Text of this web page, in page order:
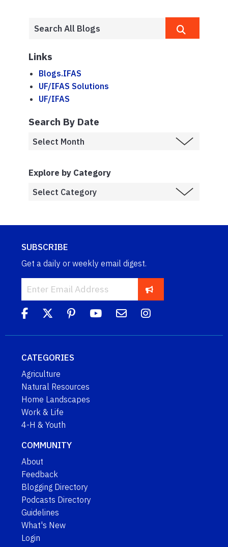
Links
Blogs.IFAS
UF/IFAS Solutions
UF/IFAS
Search By Date
Explore by Category
SUBSCRIBE
Get a daily or weekly email digest.
CATEGORIES
Agriculture
Natural Resources
Home Landscapes
Work & Life
4-H & Youth
COMMUNITY
About
Feedback
Blogging Directory
Podcasts Directory
Guidelines
What's New
Login